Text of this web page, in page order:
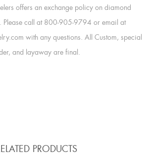
offers an exchange policy on diamond
Please call at 800-905-9794 or email at
with any questions. All Custom, special
and layaway are final.
PRODUCTS